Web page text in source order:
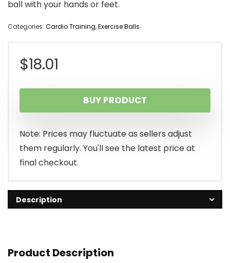
ball with your hands or feet.
Categories: Cardio Training,Exercise Balls
$18.01
BUY PRODUCT
Note: Prices may fluctuate as sellers adjust
them regularly. You'll see the latest price at
final checkout.
Description
Product Description